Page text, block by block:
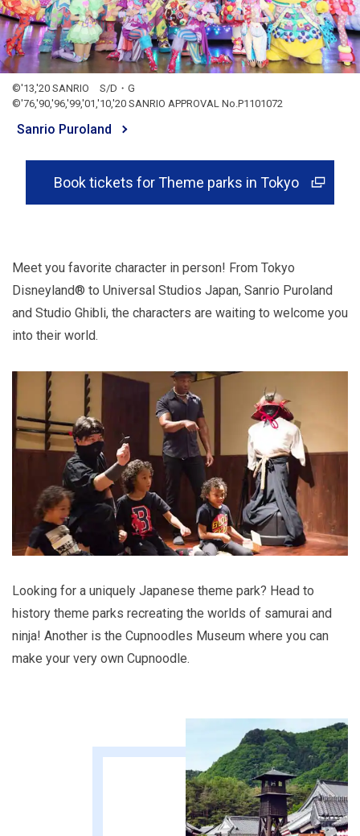
©'13,'20 SANRIO S/D・G
©'76,'90,'96,'99,'01,'10,'20 SANRIO APPROVAL No.P1101072
Sanrio Puroland
Book tickets for Theme parks in Tokyo
Meet you favorite character in person! From Tokyo
Disneyland® to Universal Studios Japan, Sanrio Puroland
and Studio Ghibli, the characters are waiting to welcome you
into their world.
Looking for a uniquely Japanese theme park? Head to
history theme parks recreating the worlds of samurai and
ninja! Another is the Cupnoodles Museum where you can
make your very own Cupnoodle.